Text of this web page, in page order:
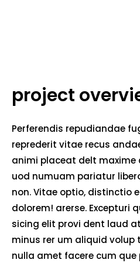
Perferendis repudiandae
reprederit vitae recus
animi placeat delt
uod numuam pariatur
non. Vitae optio, distinctio
dolorem! arerse. Excepturi
sicing elit provi dent laud
minus rer um aliquid
nulla amet facere cum
project